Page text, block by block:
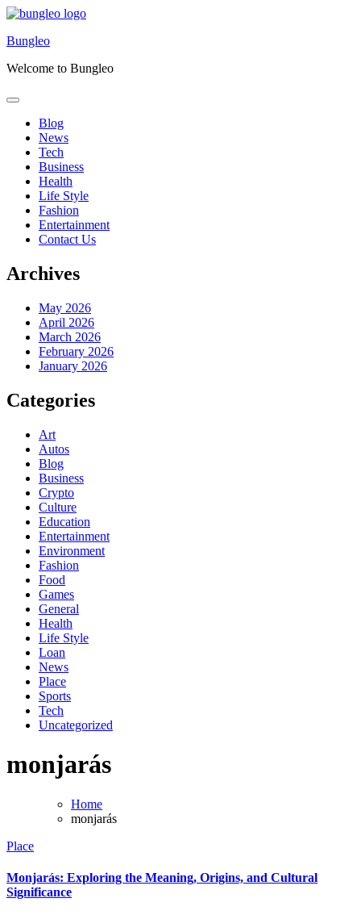
Skip
content
Bungleo
Welcome to Bungleo
Blog
News
Tech
Business
Health
Life Style
Fashion
Entertainment
Contact Us
Archives
May 2026
April 2026
March 2026
February 2026
January 2026
Categories
Art
Autos
Blog
Business
Crypto
Culture
Education
Entertainment
Environment
Fashion
Food
Games
General
Health
Life Style
Loan
News
Place
Sports
Tech
Uncategorized
monjarás
Home
monjarás
Place
Monjarás: Exploring the Meaning, Origins, and Cultural
Significance